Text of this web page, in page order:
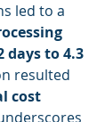
led to a
days to 4.3
resulted
cost